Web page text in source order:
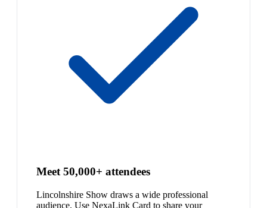
Meet 50,000+ attendees
Lincolnshire Show draws a wide professional
audience. Use NexaLink Card to share your